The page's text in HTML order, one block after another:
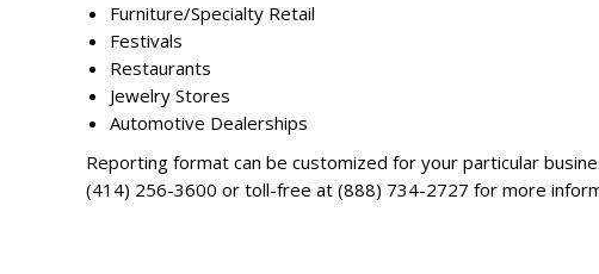
Furniture/Specialty Retail
Festivals
Restaurants
Jewelry Stores
Automotive Dealerships
Reporting format can be customized for your particular
(414) 256-3600 or toll-free at (888) 734-2727 for more